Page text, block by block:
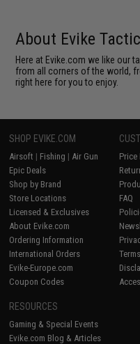
About Evike
Here at Evike.com we like our
from all corners of the world,
right here for you to enjoy.
SHOP EVIKE.COM
Airsoft | Fishing | Air Gun
Epic Deals
Shop by Brand
Store Locations
Licensed & Exclusives
About Evike.com
Ordering Information
International Orders
Evike-Europe.com
Coupon Codes
Price
FAQ
RESOURCES
Gaming & Special Events
Evike.com Blog & Articles